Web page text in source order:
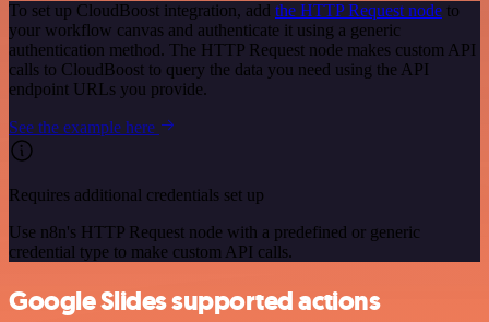
To set up CloudBoost integration, add the HTTP Request node to
your workflow canvas and authenticate it using a generic
authentication method. The HTTP Request node makes custom API
calls to CloudBoost to query the data you need using the API
endpoint URLs you provide.
See the example here
Requires additional credentials set up
Use n8n's HTTP Request node with a predefined or generic
credential type to make custom API calls.
Google Slides supported actions